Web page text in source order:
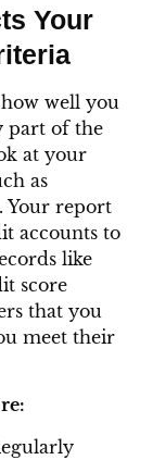
Your
well you
part of the
at your
as
Your report
accounts to
like
score
that you
meet their